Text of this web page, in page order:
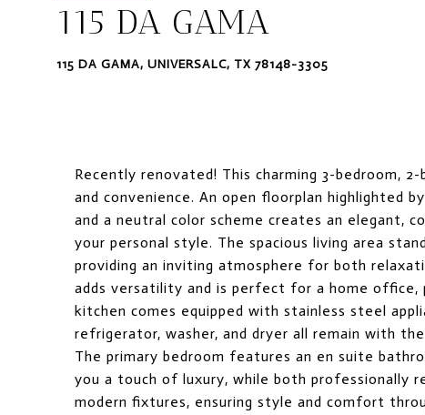
115 DA GAMA
115 DA GAMA, UNIVERSALC, TX 78148-3305
Recently renovated! This charming 3-bedroom,
and convenience. An open floorplan highlighted
and a neutral color scheme creates an elegant,
your personal style. The spacious living area
providing an inviting atmosphere for both
adds versatility and is perfect for a home office,
kitchen comes equipped with stainless steel
refrigerator, washer, and dryer all remain with
The primary bedroom features an en suite
you a touch of luxury, while both professionally
modern fixtures, ensuring style and comfort